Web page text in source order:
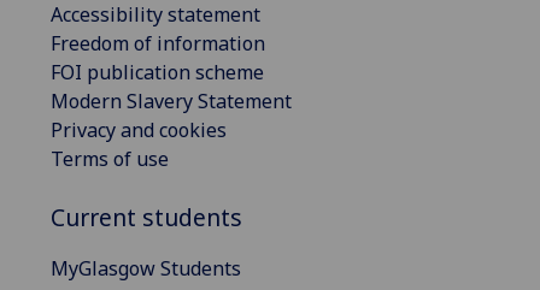
Accessibility statement
Freedom of information
FOI publication scheme
Modern Slavery Statement
Privacy and cookies
Terms of use
Current students
MyGlasgow Students